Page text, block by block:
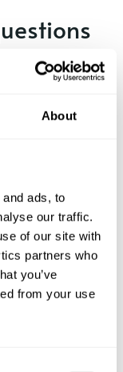
About
ads, to
our traffic.
of our site with
partners who
you’ve
from your use
questions about
in Oakham?